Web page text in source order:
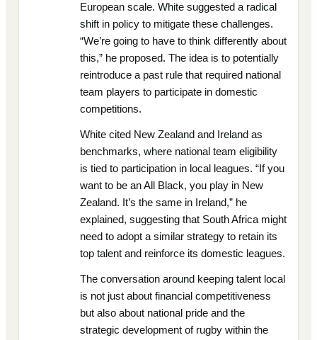
European scale. White suggested a radical
shift in policy to mitigate these challenges.
“We’re going to have to think differently about
this,” he proposed. The idea is to potentially
reintroduce a past rule that required national
team players to participate in domestic
competitions.
White cited New Zealand and Ireland as
benchmarks, where national team eligibility
is tied to participation in local leagues. “If you
want to be an All Black, you play in New
Zealand. It’s the same in Ireland,” he
explained, suggesting that South Africa might
need to adopt a similar strategy to retain its
top talent and reinforce its domestic leagues.
The conversation around keeping talent local
is not just about financial competitiveness
but also about national pride and the
strategic development of rugby within the